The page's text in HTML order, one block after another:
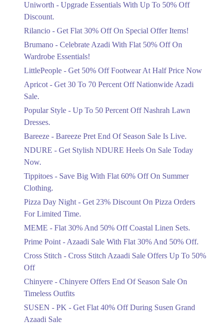
Ends in 5 Days
Rang Rasiya Announced An Exciting
New Clothing Sale Event.
Ends in 5 Days
Upto 50%
Upgrade Essentials With Up To 50%
Get Flat 30% Off On Special Offer
Ends in 5 Days
Ends in 5 Days
Get 50% Off Footwear At Half Price
Now
Ends in 6 Days
Get 30 To 70 Percent Off Nationwide
Ends in 6 Days
Uniworth - Upgrade Essentials With Up To 50% Off
Discount.
Rilancio - Get Flat 30% Off On Special Offer Items!
Brumano - Celebrate Azadi With Flat 50% Off On
Wardrobe Essentials!
LittlePeople - Get 50% Off Footwear At Half Price Now
Apricot - Get 30 To 70 Percent Off Nationwide Azadi
Sale.
Popular Style - Up To 50 Percent Off Nashrah Lawn
Dresses.
Bareeze - Bareeze Pret End Of Season Sale Is Live.
NDURE - Get Stylish NDURE Heels On Sale Today
Now.
Tippitoes - Save Big With Flat 60% Off On Summer
Clothing.
Pizza Day Night - Get 23% Discount On Pizza Orders
For Limited Time.
MEME - Flat 30% And 50% Off Coastal Linen Sets.
Prime Point - Azaadi Sale With Flat 30% And 50% Off.
Cross Stitch - Cross Stitch Azaadi Sale Offers Up To 50%
Off
Chinyere - Chinyere Offers End Of Season Sale On
Timeless Outfits
SUSEN - PK - Get Flat 40% Off During Susen Grand
Azaadi Sale